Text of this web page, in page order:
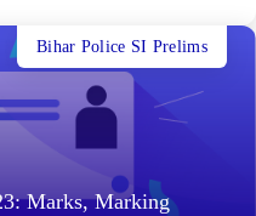
Marks, Marking
Bihar Police SI Prelims